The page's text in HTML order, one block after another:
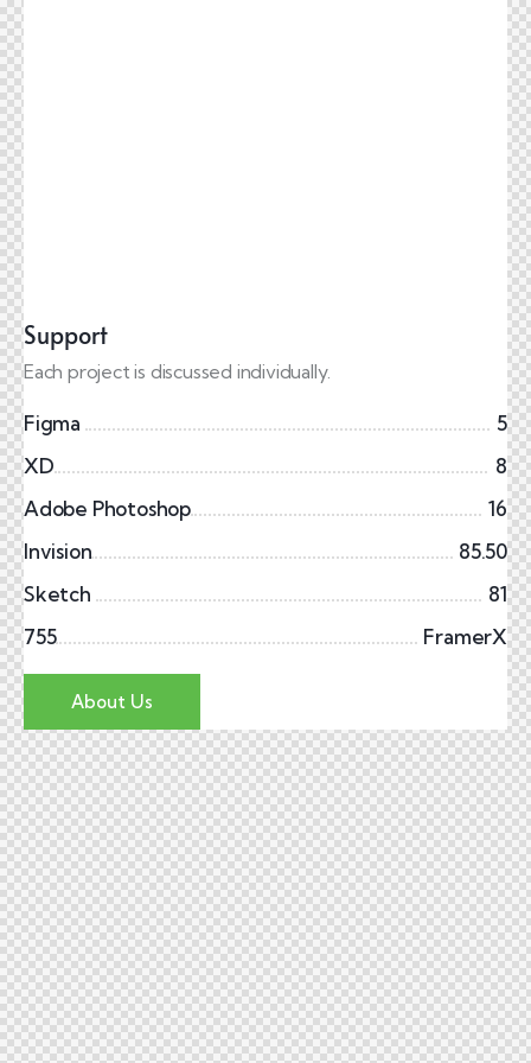
Support
Each project is discussed individually.
Figma
5
XD
8
Adobe Photoshop
16
Invision
85.50
Sketch
81
FramerX
755
About Us